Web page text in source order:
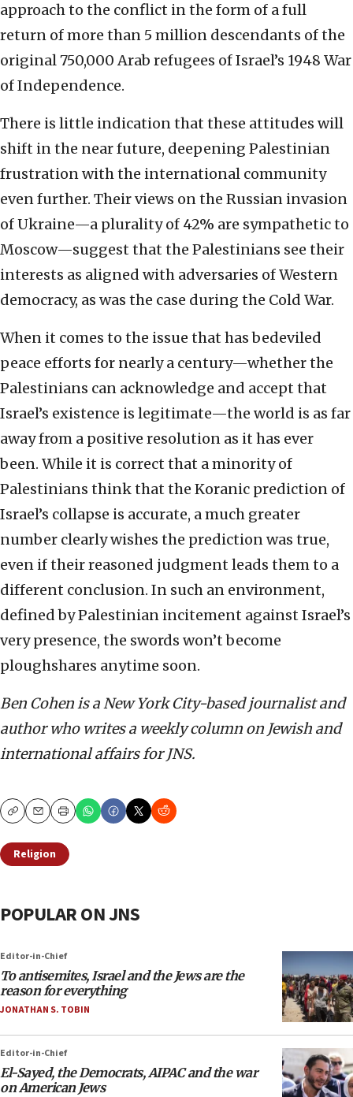
approach to the conflict in the form of a full
return of more than 5 million descendants of the
original 750,000 Arab refugees of Israel’s 1948 War
of Independence.
There is little indication that these attitudes will
shift in the near future, deepening Palestinian
frustration with the international community
even further. Their views on the Russian invasion
of Ukraine—a plurality of 42% are sympathetic to
Moscow—suggest that the Palestinians see their
interests as aligned with adversaries of Western
democracy, as was the case during the Cold War.
When it comes to the issue that has bedeviled
peace efforts for nearly a century—whether the
Palestinians can acknowledge and accept that
Israel’s existence is legitimate—the world is as far
away from a positive resolution as it has ever
been. While it is correct that a minority of
Palestinians think that the Koranic prediction of
Israel’s collapse is accurate, a much greater
number clearly wishes the prediction was true,
even if their reasoned judgment leads them to a
different conclusion. In such an environment,
defined by Palestinian incitement against Israel’s
very presence, the swords won’t become
ploughshares anytime soon.
Ben Cohen is a New York City-based journalist and
author who writes a weekly column on Jewish and
international affairs for JNS.
CopyEmailPrint
Religion
POPULAR ON JNS
Editor-in-Chief
To antisemites, Israel and the Jews are the
reason for everything
JONATHAN S. TOBIN
Editor-in-Chief
El-Sayed, the Democrats, AIPAC and the war
on American Jews